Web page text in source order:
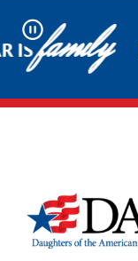
Pause
ISfamily